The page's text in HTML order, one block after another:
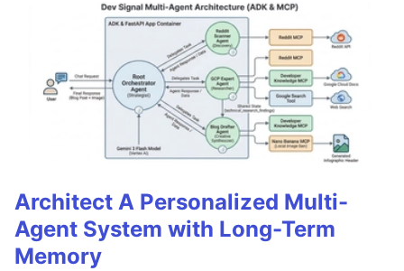
Architect A Personalized Multi-
Agent System with Long-Term
Memory